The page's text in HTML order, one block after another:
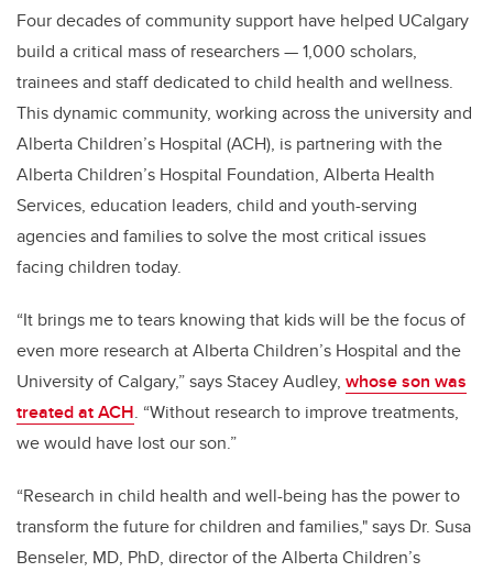
Four decades of community support have helped UCalgary
build a critical mass of researchers — 1,000 scholars,
trainees and staff dedicated to child health and wellness.
This dynamic community, working across the university and
Alberta Children’s Hospital (ACH), is partnering with the
Alberta Children’s Hospital Foundation, Alberta Health
Services, education leaders, child and youth-serving
agencies and families to solve the most critical issues
facing children today.
“It brings me to tears knowing that kids will be the focus of
even more research at Alberta Children’s Hospital and the
University of Calgary,” says Stacey Audley, whose son was
treated at ACH. “Without research to improve treatments,
we would have lost our son.”
“Research in child health and well-being has the power to
transform the future for children and families," says Dr. Susa
Benseler, MD, PhD, director of the Alberta Children’s